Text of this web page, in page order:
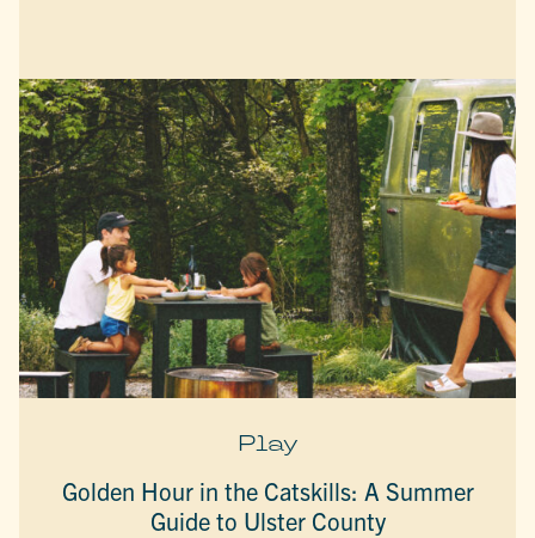
Play
Golden Hour in the Catskills: A Summer
Guide to Ulster County